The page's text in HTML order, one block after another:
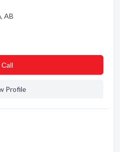
AB
Сall
Profile